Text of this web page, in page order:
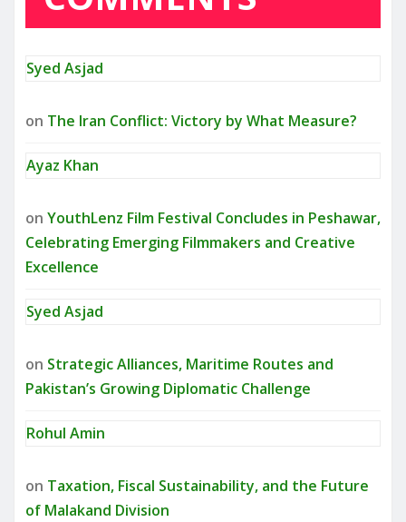
Syed Asjad
on The Iran Conflict: Victory by What Measure?
Ayaz Khan
on YouthLenz Film Festival Concludes in Peshawar,
Celebrating Emerging Filmmakers and Creative
Excellence
Syed Asjad
on Strategic Alliances, Maritime Routes and
Pakistan’s Growing Diplomatic Challenge
Rohul Amin
on Taxation, Fiscal Sustainability, and the Future
of Malakand Division